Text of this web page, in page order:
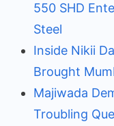
550 SHD
Steel
Inside Nikii
Brought
Majiwada
Troubling